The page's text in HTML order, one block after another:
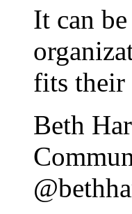
It can
fits their
Beth